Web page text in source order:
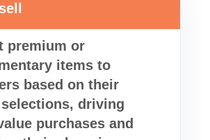
premium or
items to
based on their
driving
purchases and